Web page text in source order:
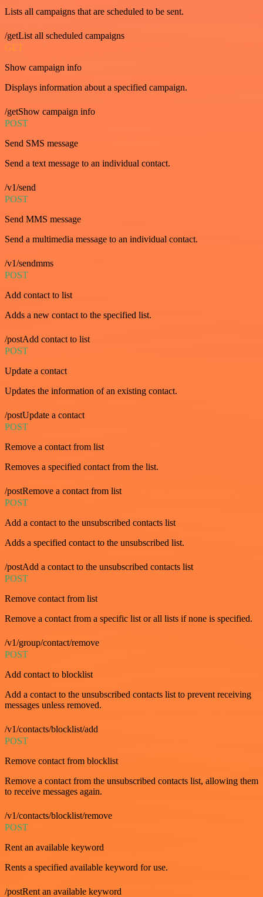
Lists all campaigns that are scheduled to be sent.
/getList all scheduled campaigns
GET
Show campaign info
Displays information about a specified campaign.
/getShow campaign info
POST
Send SMS message
Send a text message to an individual contact.
/v1/send
POST
Send MMS message
Send a multimedia message to an individual contact.
/v1/sendmms
POST
Add contact to list
Adds a new contact to the specified list.
/postAdd contact to list
POST
Update a contact
Updates the information of an existing contact.
/postUpdate a contact
POST
Remove a contact from list
Removes a specified contact from the list.
/postRemove a contact from list
POST
Add a contact to the unsubscribed contacts list
Adds a specified contact to the unsubscribed list.
/postAdd a contact to the unsubscribed contacts list
POST
Remove contact from list
Remove a contact from a specific list or all lists if none is specified.
/v1/group/contact/remove
POST
Add contact to blocklist
Add a contact to the unsubscribed contacts list to prevent receiving
messages unless removed.
/v1/contacts/blocklist/add
POST
Remove contact from blocklist
Remove a contact from the unsubscribed contacts list, allowing them
to receive messages again.
/v1/contacts/blocklist/remove
POST
Rent an available keyword
Rents a specified available keyword for use.
/postRent an available keyword